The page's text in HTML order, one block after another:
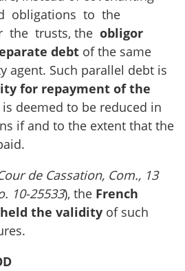
obligations to the
the trusts, the obligor
debt of the same
agent. Such parallel debt is
for repayment of the
is deemed to be reduced in
if and to the extent that the
de Cassation, Com., 13
10-25533), the French
the validity of such